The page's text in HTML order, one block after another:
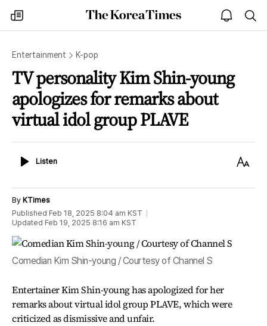
my
times
The
Korea
open
notice
Entertainment K-pop
TV personality Kim Shin-young
apologizes for remarks about
virtual idol group PLAVE
ListenListen
Text
By KTimes
Published Feb 18, 2025 8:04 am KST
Updated Feb 19, 2025 8:16 am KST
Comedian Kim Shin-young / Courtesy of Channel S
Entertainer Kim Shin-young has apologized for her
remarks about virtual idol group PLAVE, which were
criticized as dismissive and unfair.